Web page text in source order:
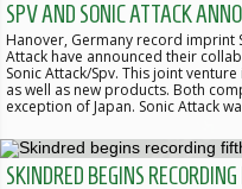
SPV AND SONIC ATTACK
Hanover, Germany record imprint
Attack have announced their
Sonic Attack/Spv. This joint
as well as new products. Both
exception of Japan. Sonic Attack
SKINDRED BEGINS